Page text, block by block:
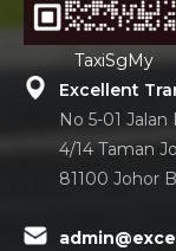
TaxiSgMy
Excellent
No 5-01 Jalan
4/14 Taman
81100 Johor